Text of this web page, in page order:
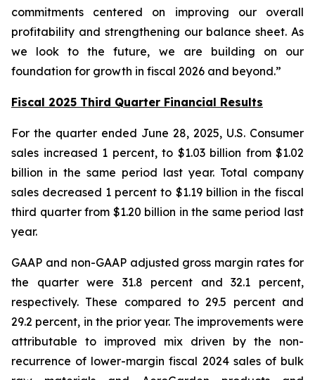
commitments centered on improving our overall
profitability and strengthening our balance sheet. As
we look to the future, we are building on our
foundation for growth in fiscal 2026 and beyond.”
Fiscal 2025 Third Quarter Financial Results
For the quarter ended June 28, 2025, U.S. Consumer
sales increased 1 percent, to $1.03 billion from $1.02
billion in the same period last year. Total company
sales decreased 1 percent to $1.19 billion in the fiscal
third quarter from $1.20 billion in the same period last
year.
GAAP and non-GAAP adjusted gross margin rates for
the quarter were 31.8 percent and 32.1 percent,
respectively. These compared to 29.5 percent and
29.2 percent, in the prior year. The improvements were
attributable to improved mix driven by the non-
recurrence of lower-margin fiscal 2024 sales of bulk